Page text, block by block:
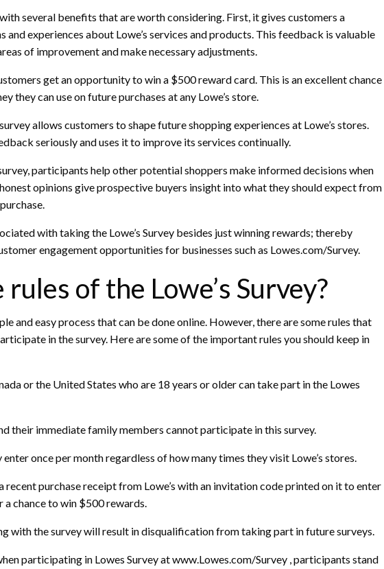
with several benefits that are worth considering. First, it gives customers a
experiences about Lowe’s services and products. This feedback is valuable
of improvement and make necessary adjustments.
get an opportunity to win a $500 reward card. This is an excellent chance
they can use on future purchases at any Lowe’s store.
allows customers to shape future shopping experiences at Lowe’s stores.
seriously and uses it to improve its services continually.
participants help other potential shoppers make informed decisions when
opinions give prospective buyers insight into what they should expect from
with taking the Lowe’s Survey besides just winning rewards; thereby
engagement opportunities for businesses such as Lowes.com/Survey.
of the Lowe’s Survey?
and easy process that can be done online. However, there are some rules that
in the survey. Here are some of the important rules you should keep in
or the United States who are 18 years or older can take part in the Lowes
their immediate family members cannot participate in this survey.
once per month regardless of how many times they visit Lowe’s stores.
recent purchase receipt from Lowe’s with an invitation code printed on it to enter
chance to win $500 rewards.
with the survey will result in disqualification from taking part in future surveys.
participating in Lowes Survey at www.Lowes.com/Survey , participants stand